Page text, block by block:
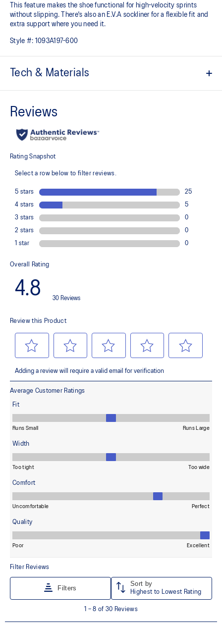
This feature makes the shoe functional for high-velocity sprints
without slipping. There's also an E.V.A sockliner for a flexible fit and
extra support where you need it.
Style #: 1093A197-600
Tech & Materials
Pin spikes
Resin plate
For propulsion and grip
No-sew upper
For a supportive fit